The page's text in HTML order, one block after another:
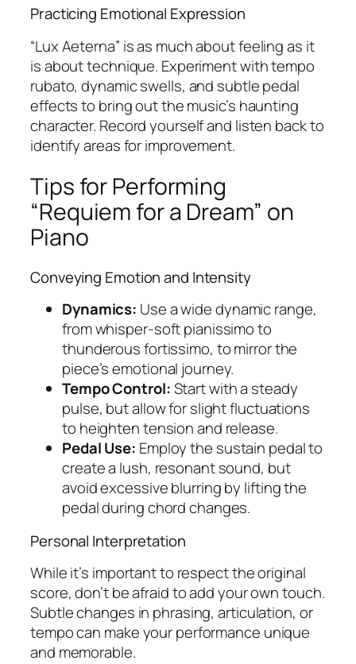
Practicing Emotional Expression
“Lux Aeterna” is as much about feeling as it
is about technique. Experiment with tempo
rubato, dynamic swells, and subtle pedal
effects to bring out the music’s haunting
character. Record yourself and listen back to
identify areas for improvement.
Tips for Performing
“Requiem for a Dream” on
Piano
Conveying Emotion and Intensity
Dynamics: Use a wide dynamic range,
from whisper-soft pianissimo to
thunderous fortissimo, to mirror the
piece’s emotional journey.
Tempo Control:Start with a steady
pulse, but allow for slight fluctuations
to heighten tension and release.
Pedal Use: Employ the sustain pedal to
create a lush, resonant sound, but
avoid excessive blurring by lifting the
pedal during chord changes.
Personal Interpretation
While it’s important to respect the original
score, don’t be afraid to add your own touch.
Subtle changes in phrasing, articulation, or
tempo can make your performance unique
and memorable.